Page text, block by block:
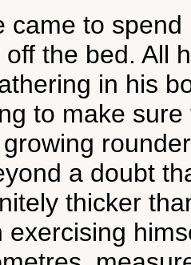
came to
the bed. All
in his
to make
a doubt
thicker
exercising